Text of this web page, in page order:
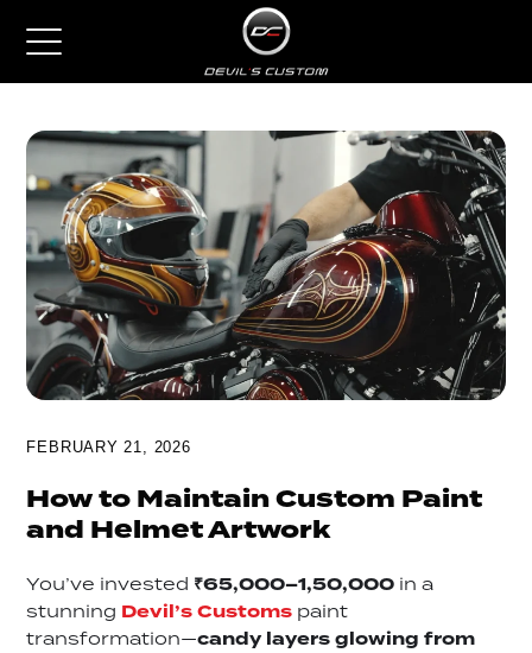
FEBRUARY 21, 2026
How to Maintain Custom Paint
and Helmet Artwork
You’ve invested ₹65,000–1,50,000 in a
stunning Devil’s Customs paint
transformation—candy layers glowing from